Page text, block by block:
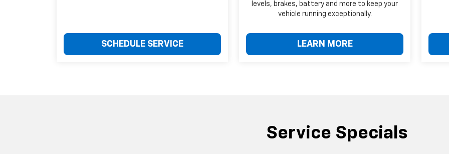
SCHEDULE SERVICE
levels, brakes, battery and more to keep your
vehicle running exceptionally.
LEARN MORE
Service Specials